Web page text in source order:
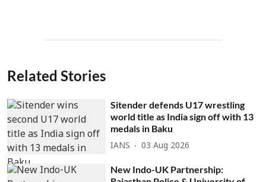
Related Stories
Sitender defends U17 wrestling
world title as India sign off with 13
medals in Baku
IANS 03 Aug 2026
New Indo-UK Partnership: